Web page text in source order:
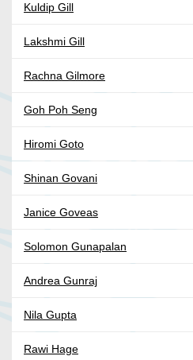
Kuldip Gill
Lakshmi Gill
Rachna Gilmore
Goh Poh Seng
Hiromi Goto
Shinan Govani
Janice Goveas
Solomon Gunapalan
Andrea Gunraj
Nila Gupta
Rawi Hage